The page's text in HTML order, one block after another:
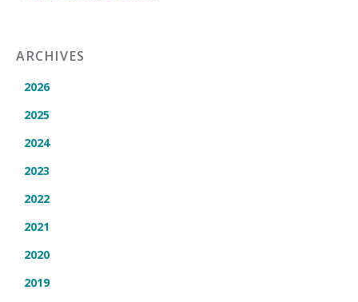
ARCHIVES
2026
2025
2024
2023
2022
2021
2020
2019